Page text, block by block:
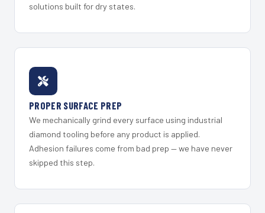
solutions built for dry states.
PROPER SURFACE PREP
We mechanically grind every surface using industrial
diamond tooling before any product is applied.
Adhesion failures come from bad prep — we have never
skipped this step.